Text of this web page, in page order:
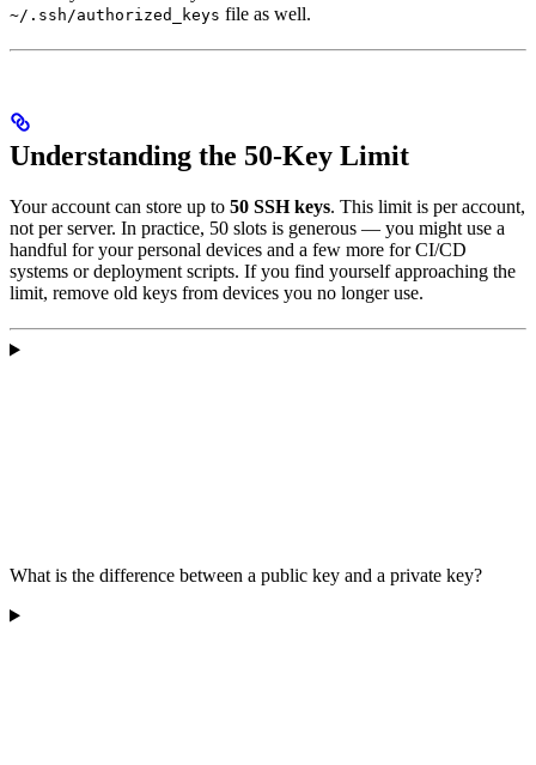
~/.ssh/authorized_keys file as well.
Understanding the 50-Key Limit
Your account can store up to 50 SSH keys. This limit is per account,
not per server. In practice, 50 slots is generous — you might use a
handful for your personal devices and a few more for CI/CD
systems or deployment scripts. If you find yourself approaching the
limit, remove old keys from devices you no longer use.
What is the difference between a public key and a private key?